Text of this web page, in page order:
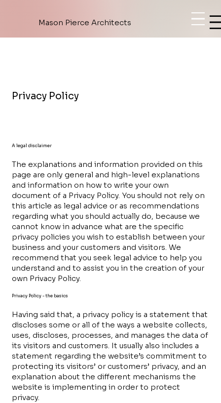
Mason Pierce Architects
Privacy Policy
A legal disclaimer
The explanations and information provided on this
page are only general and high-level explanations
and information on how to write your own
document of a Privacy Policy. You should not rely on
this article as legal advice or as recommendations
regarding what you should actually do, because we
cannot know in advance what are the specific
privacy policies you wish to establish between your
business and your customers and visitors. We
recommend that you seek legal advice to help you
understand and to assist you in the creation of your
own Privacy Policy.
Privacy Policy - the basics
Having said that, a privacy policy is a statement that
discloses some or all of the ways a website collects,
uses, discloses, processes, and manages the data of
its visitors and customers. It usually also includes a
statement regarding the website’s commitment to
protecting its visitors’ or customers’ privacy, and an
explanation about the different mechanisms the
website is implementing in order to protect
privacy.